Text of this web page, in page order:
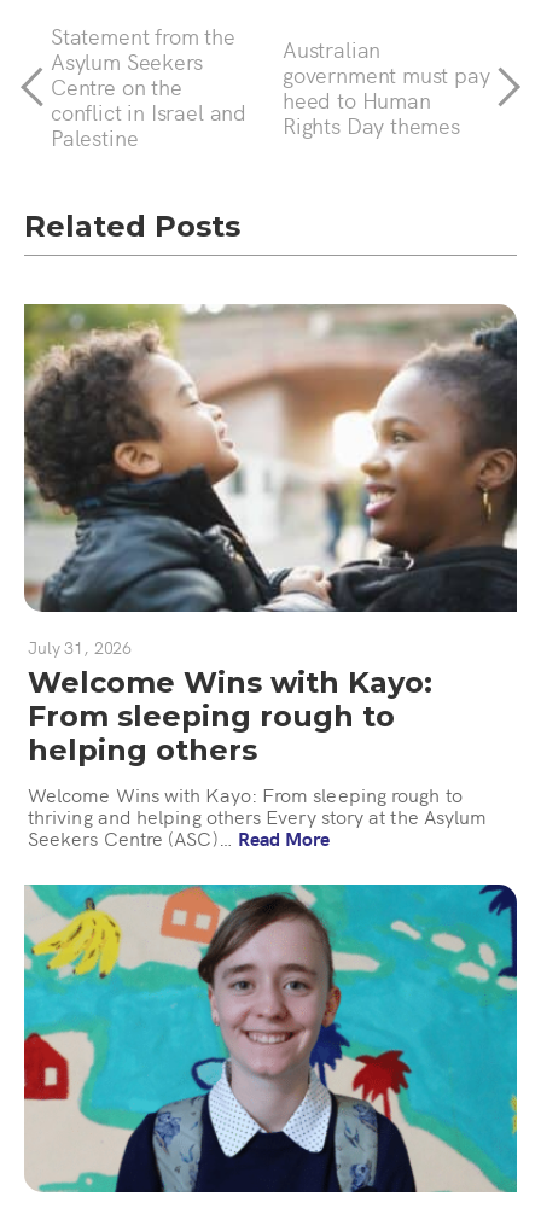
Statement from the
Asylum Seekers
Centre on the
conflict in Israel and
Palestine
Australian
government must pay
heed to Human
Rights Day themes
Related Posts
July 31, 2026
Welcome Wins with Kayo:
From sleeping rough to
helping others
Welcome Wins with Kayo: From sleeping rough to
thriving and helping others Every story at the Asylum
Seekers Centre (ASC)… Read More